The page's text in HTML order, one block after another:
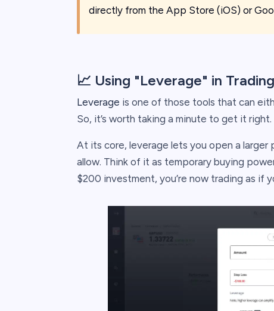
directly from the App Store (iOS) or
📈 Using "Leverage" in Trading
Leverage is one of those tools that can
So, it’s worth taking a minute to get it right.
At its core, leverage lets you open a larger
allow. Think of it as temporary buying
$200 investment, you’re now trading as if